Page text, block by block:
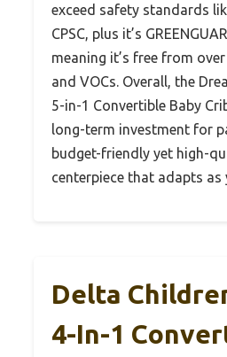
exceed safety standards
CPSC, plus it’s
meaning it’s free from
and VOCs. Overall, the
5-in-1 Convertible Baby
long-term investment for
budget-friendly yet high-
centerpiece that adapts
Delta
4-In-1